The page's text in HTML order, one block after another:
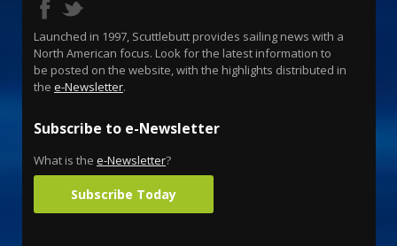
Launched in 1997, Scuttlebutt provides sailing news with a
North American focus. Look for the latest information to
be posted on the website, with the highlights distributed in
the e-Newsletter.
Subscribe to e-Newsletter
What is the e-Newsletter?
Subscribe Today